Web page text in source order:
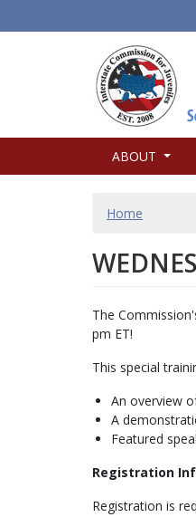
NAVIGATION
ABOUT
Home
The
pm ET!
This special
An overview
A
Featured
Registration
Registration is